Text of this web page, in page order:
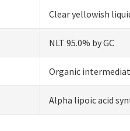
Clear yellowish
NLT 95.0% by GC
Organic
Alpha lipoic acid